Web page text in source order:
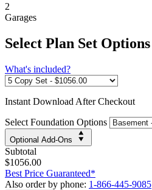
2
Garages
Select Plan Set Options
What's included?
Instant Download After Checkout
Select Foundation Options
Optional Add-Ons
Subtotal
$1056.00
Best Price Guaranteed*
Also order by phone: 1-866-445-9085